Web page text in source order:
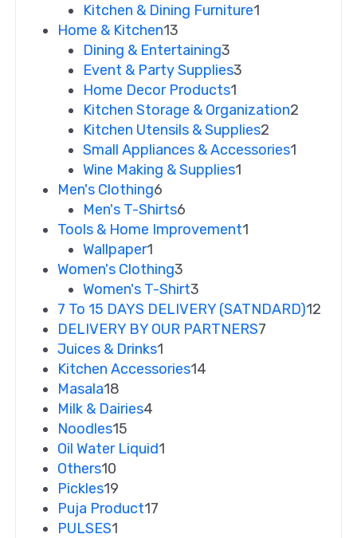
Kitchen & Dining Furniture1
Home & Kitchen13
Dining & Entertaining3
Event & Party Supplies3
Home Decor Products1
Kitchen Storage & Organization2
Kitchen Utensils & Supplies2
Small Appliances & Accessories1
Wine Making & Supplies1
Men's Clothing6
Men's T-Shirts6
Tools & Home Improvement1
Wallpaper1
Women's Clothing3
Women's T-Shirt3
7 To 15 DAYS DELIVERY (SATNDARD)12
DELIVERY BY OUR PARTNERS7
Juices & Drinks1
Kitchen Accessories14
Masala18
Milk & Dairies4
Noodles15
Oil Water Liquid1
Others10
Pickles19
Puja Product17
PULSES1